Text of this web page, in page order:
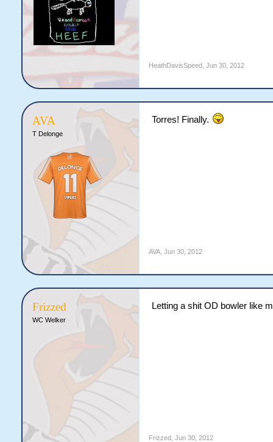
HeathDavisSpeed, Jun 30, 2012
AVA
T Delonge
Torres! Finally.
AVA, Jun 30, 2012
Frizzed
WC Welker
Letting a shit OD bowler like
Frizzed, Jun 30, 2012